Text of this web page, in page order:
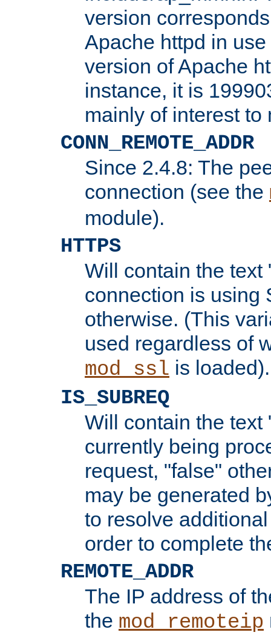
version
Apache httpd in
version of Apache
instance, it is
mainly of interest to
CONN_REMOTE_ADDR
Since 2.4.8: The
connection (see the
module).
HTTPS
Will contain the text
connection is using
otherwise. (This
used regardless of
mod_ssl is loaded).
IS_SUBREQ
Will contain the text
currently being
request, "false"
may be generated
to resolve
order to complete
REMOTE_ADDR
The IP address of
the mod_remoteip